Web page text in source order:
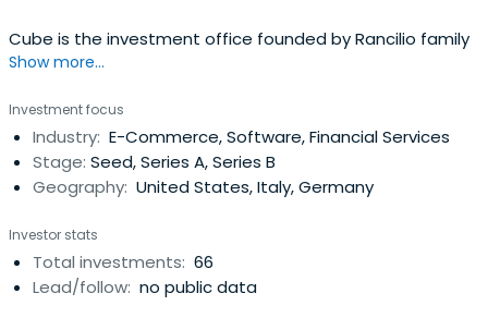
Cube is the investment office founded by Rancilio family
Show more...
Investment focus
Industry: E-Commerce, Software, Financial Services
Stage: Seed, Series A, Series B
Geography: United States, Italy, Germany
Investor stats
Total investments: 66
Lead/follow: no public data